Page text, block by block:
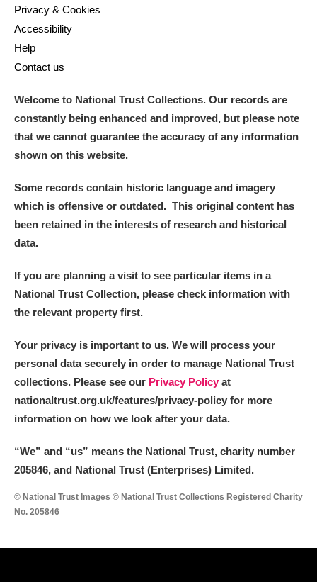
Privacy & Cookies
Accessibility
Help
Contact us
Welcome to National Trust Collections. Our records are
constantly being enhanced and improved, but please note
that we cannot guarantee the accuracy of any information
shown on this website.
Some records contain historic language and imagery
which is offensive or outdated. This original content has
been retained in the interests of research and historical
data.
If you are planning a visit to see particular items in a
National Trust Collection, please check information with
the relevant property first.
Your privacy is important to us. We will process your
personal data securely in order to manage National Trust
collections. Please see our Privacy Policy at
nationaltrust.org.uk/features/privacy-policy for more
information on how we look after your data.
“We” and “us” means the National Trust, charity number
205846, and National Trust (Enterprises) Limited.
© National Trust Images © National Trust Collections Registered Charity
No. 205846